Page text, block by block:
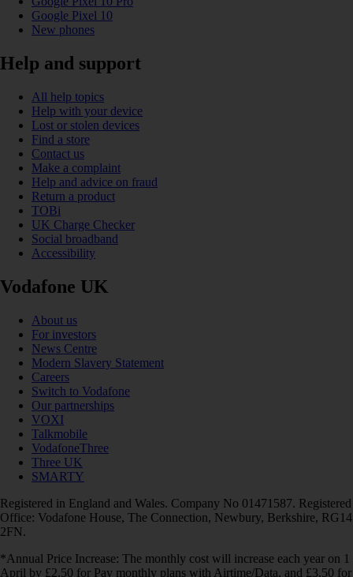
Google Pixel 10
New phones
Help and support
All help topics
Help with your device
Lost or stolen devices
Find a store
Contact us
Make a complaint
Help and advice on fraud
Return a product
TOBi
UK Charge Checker
Social broadband
Accessibility
Vodafone UK
About us
For investors
News Centre
Modern Slavery Statement
Careers
Switch to Vodafone
Our partnerships
VOXI
Talkmobile
VodafoneThree
Three UK
SMARTY
Registered in England and Wales. Company No 01471587. Registered
Office: Vodafone House, The Connection, Newbury, Berkshire, RG14
2FN.
*Annual Price Increase: The monthly cost will increase each year on 1
April by £2.50 for Pay monthly plans with Airtime/Data, and £3.50 for